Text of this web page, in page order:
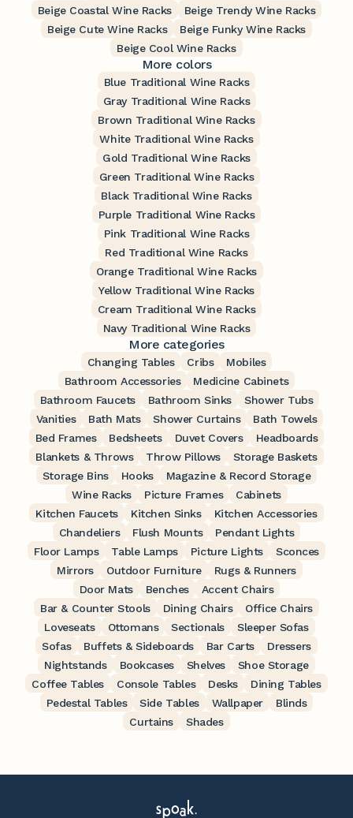
Beige Coastal Wine Racks
Beige Trendy Wine Racks
Beige Cute Wine Racks
Beige Funky Wine Racks
Beige Cool Wine Racks
More colors
Blue Traditional Wine Racks
Gray Traditional Wine Racks
Brown Traditional Wine Racks
White Traditional Wine Racks
Gold Traditional Wine Racks
Green Traditional Wine Racks
Black Traditional Wine Racks
Purple Traditional Wine Racks
Pink Traditional Wine Racks
Red Traditional Wine Racks
Orange Traditional Wine Racks
Yellow Traditional Wine Racks
Cream Traditional Wine Racks
Navy Traditional Wine Racks
More categories
Changing Tables Cribs
Mobiles
Bathroom Accessories
Medicine Cabinets
Bathroom Faucets
Bathroom Sinks
Shower Tubs
Vanities
Bath Mats Shower Curtains
Bath Towels
Bed Frames
Bedsheets Duvet Covers
Headboards
Blankets & Throws
Throw Pillows
Storage Baskets
Storage Bins
Hooks
Magazine & Record Storage
Wine Racks
Picture Frames
Cabinets
Kitchen Faucets
Kitchen Sinks
Kitchen Accessories
Chandeliers
Flush Mounts
Pendant Lights
Floor Lamps
Table Lamps Picture Lights
Sconces
Mirrors
Outdoor Furniture
Rugs & Runners
Door Mats
Benches
Accent Chairs
Bar & Counter Stools
Dining Chairs
Office Chairs
Loveseats
Ottomans Sectionals
Sleeper Sofas
Sofas
Buffets & Sideboards Bar Carts
Dressers
Nightstands
Bookcases Shelves
Shoe Storage
Coffee Tables
Console Tables Desks
Dining Tables
Pedestal Tables
Side Tables Wallpaper
Blinds
Curtains
Shades